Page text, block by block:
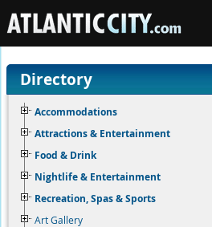
Directory
Accommodations
Attractions & Entertainment
Food & Drink
Nightlife & Entertainment
Recreation, Spas & Sports
Art Gallery